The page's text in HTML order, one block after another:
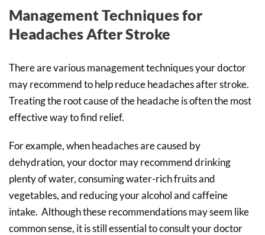
Management Techniques for
Headaches After Stroke
There are various management techniques your doctor
may recommend to help reduce headaches after stroke.
Treating the root cause of the headache is often the most
effective way to find relief.
For example, when headaches are caused by
dehydration, your doctor may recommend drinking
plenty of water, consuming water-rich fruits and
vegetables, and reducing your alcohol and caffeine
intake. Although these recommendations may seem like
common sense, it is still essential to consult your doctor